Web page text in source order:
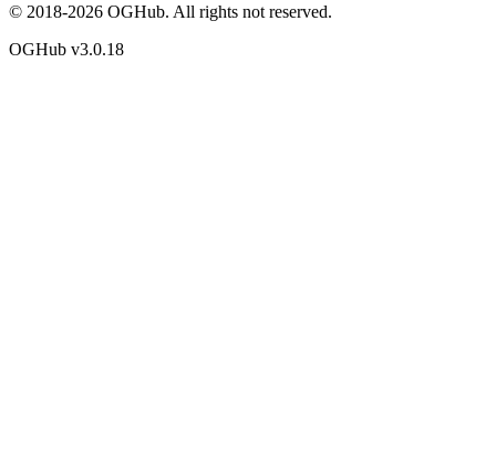
© 2018-2026 OGHub. All rights not reserved.
OGHub v3.0.18